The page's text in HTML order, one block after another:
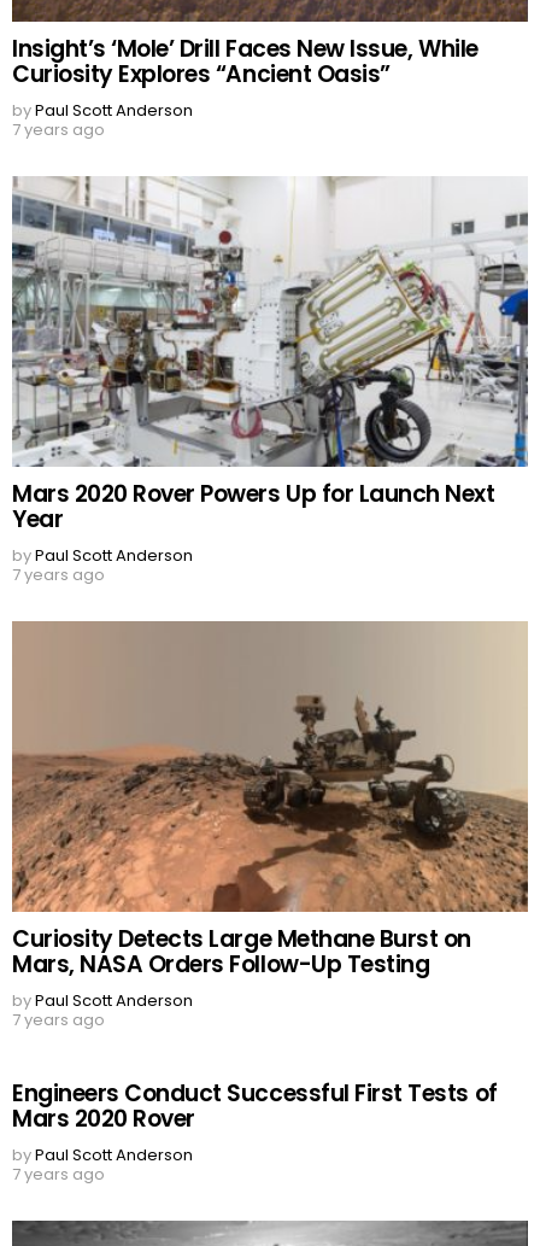
Insight’s ‘Mole’ Drill Faces New Issue, While
Curiosity Explores “Ancient Oasis”
byPaul Scott Anderson
7 years ago
Mars 2020 Rover Powers Up for Launch Next
Year
byPaul Scott Anderson
7 years ago
Curiosity Detects Large Methane Burst on
Mars, NASA Orders Follow-Up Testing
byPaul Scott Anderson
7 years ago
Engineers Conduct Successful First Tests of
Mars 2020 Rover
byPaul Scott Anderson
7 years ago